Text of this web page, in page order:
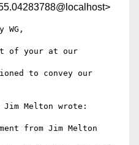
WG,
of your at our
to convey our
Melton wrote:
from Jim Melton